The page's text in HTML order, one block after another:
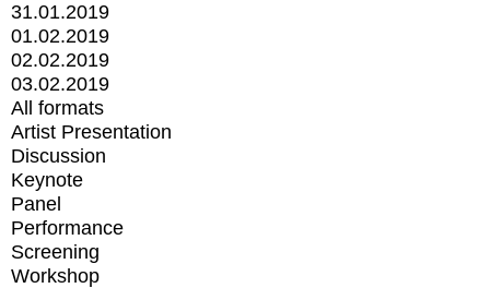
31.01.2019
01.02.2019
02.02.2019
03.02.2019
All formats
Artist Presentation
Discussion
Keynote
Panel
Performance
Screening
Workshop